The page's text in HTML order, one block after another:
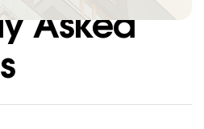
Asked